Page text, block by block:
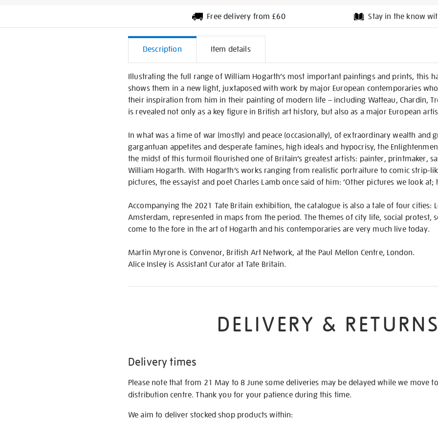
Free delivery from £60 Stay in the know
Additional
Information
Description Item details
Illustrating the full range of William Hogarth’s most important paintings and prints, this
shows them in a new light, juxtaposed with work by major European contemporaries
their inspiration from him in their painting of modern life – including Watteau, Chardin,
is revealed not only as a key figure in British art history, but also as a major European
In what was a time of war (mostly) and peace (occasionally), of extraordinary wealth and
gargantuan appetites and desperate famines, high ideals and hypocrisy, the
the midst of this turmoil flourished one of Britain’s greatest artists: painter, printmaker,
William Hogarth. With Hogarth’s works ranging from realistic portraiture to comic strip-
pictures, the essayist and poet Charles Lamb once said of him: ‘Other pictures we look at;
Accompanying the 2021 Tate Britain exhibition, the catalogue is also a tale of four cities:
Amsterdam, represented in maps from the period. The themes of city life, social protest,
come to the fore in the art of Hogarth and his contemporaries are very much live today.
Martin Myrone is Convenor, British Art Network, at the Paul Mellon Centre, London.
Alice Insley is Assistant Curator at Tate Britain.
DELIVERY & RETURNS
Delivery times
Please note that from 21 May to 8 June some deliveries may be delayed while we move
distribution centre. Thank you for your patience during this time.
We aim to deliver stocked shop products within: